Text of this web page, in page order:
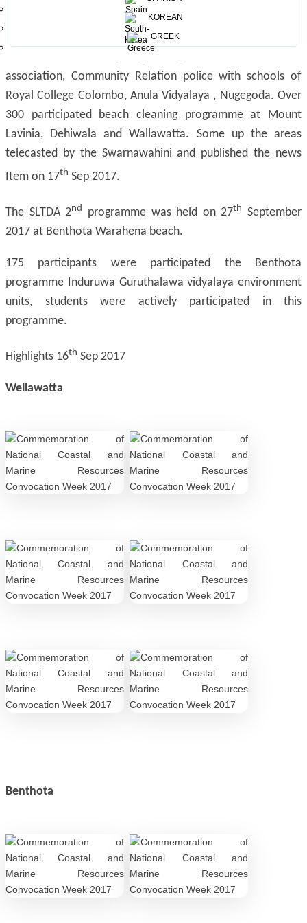
KOREAN
GREEK
cleaning Champaign on 16
thSep 2016, At Mt. Lavinia,
Dehiwala, Wallawatta beach areas. The MEPA and SLTDA
association, Community Relation police with schools of
Royal College Colombo, Anula Vidyalaya , Nugegoda. Over
300 participated beach cleaning programme at Mount
Lavinia, Dehiwala and Wallawatta. Some up the areas
telecasted by the Swarnawahini and published the news
Item on 17th Sep 2017.
The SLTDA 2nd programme was held on 27th September
2017 at Benthota Warahena beach.
175 participants were participated the Benthota
programme Induruwa Guruthalawa vidyalaya environment
units, students were actively participated in this
programme.
Highlights 16th Sep 2017
Wellawatta
Benthota